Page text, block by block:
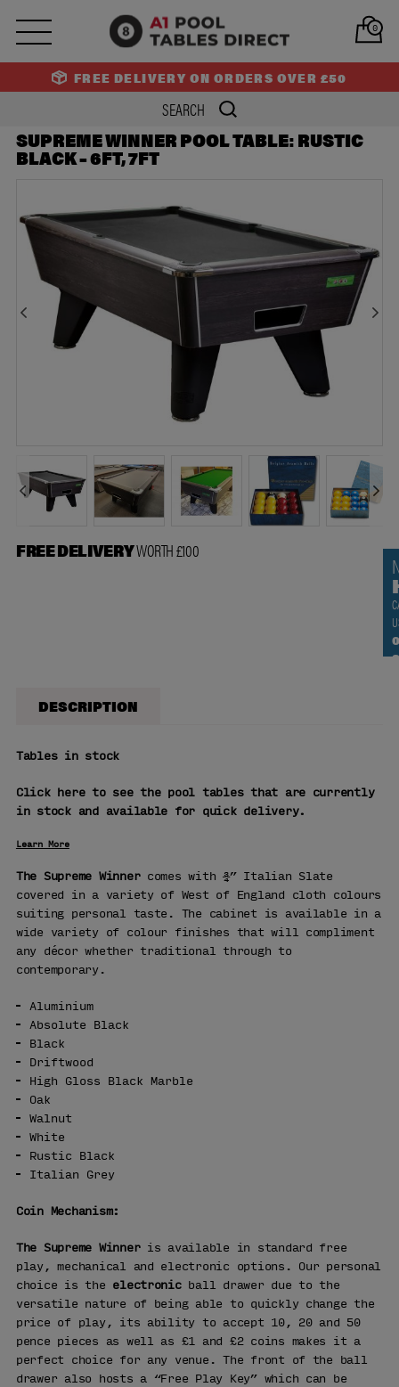
0
FREE DELIVERY ON ORDERS OVER £50
NEXT
SUPREME WINNER POOL TABLE: RUSTIC
BLACK – 6FT, 7FT
FREE DELIVERYWORTH £100
DESCRIPTION
Tablesin stock
Click here to see the pool tables that are currently
in stock and available for quick delivery.
Learn More
The Supreme Winnercomes with ¾” Italian Slate
covered in a variety of West of England cloth colours
suiting personal taste. The cabinet is available in a
wide variety of colour finishes that will compliment
any décor whether traditional through to
contemporary.
Aluminium
Absolute Black
Black
Driftwood
High Gloss Black Marble
Oak
Walnut
White
Rustic Black
Italian Grey
Coin Mechanism:
The Supreme Winner is available in standard free
play, mechanical and electronic options. Our personal
choice is the electronic ball drawer due to the
versatile nature of being able to quickly change the
price of play, its ability to accept 10, 20 and 50
pence pieces as well as £1 and £2 coins makes it a
perfect choice for any venue. The front of the ball
drawer also hosts a “Free Play Key” which can be